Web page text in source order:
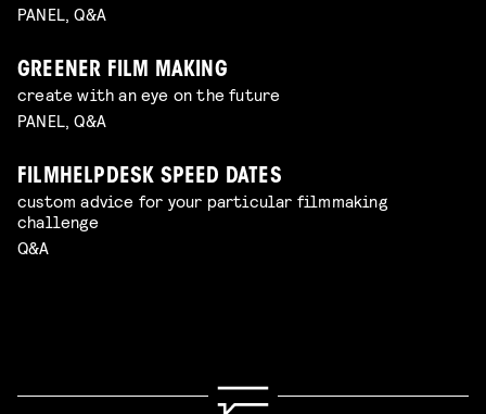
PANEL, Q&A
GREENER FILM MAKING
create with an eye on the future
PANEL, Q&A
FILMHELPDESK SPEED DATES
custom advice for your particular filmmaking
challenge
Q&A